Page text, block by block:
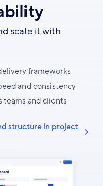
scale it with
frameworks
and consistency
teams and clients
structure in project